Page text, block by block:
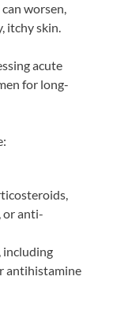
worsen,
itchy skin.
acute
for long-
or anti-
including
antihistamine